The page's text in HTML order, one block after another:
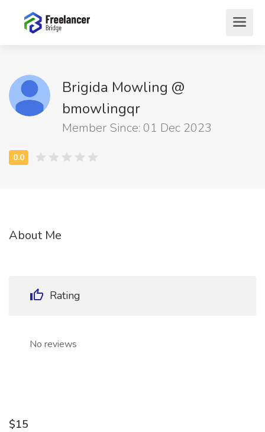
Brigida Mowling @
bmowlingqr
Member Since: 01 Dec 2023
About Me
Rating
No reviews
$15